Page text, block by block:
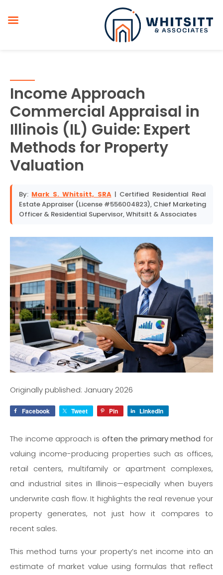
Income Approach
Commercial Appraisal in
Illinois (IL) Guide: Expert
Methods for Property
Valuation
By: Mark S. Whitsitt, SRA| Certified Residential Real
Estate Appraiser (License #556004823), Chief Marketing
Officer & Residential Supervisor, Whitsitt & Associates
Originally published: January 2026
Facebook Tweet Pin LinkedIn
The income approach is often the primary method for
valuing income-producing properties such as offices,
retail centers, multifamily or apartment complexes,
and industrial sites in Illinois—especially when buyers
underwrite cash flow. It highlights the real revenue your
property generates, not just how it compares to
recent sales.
This method turns your property’s net income into an
estimate of market value using formulas that reflect